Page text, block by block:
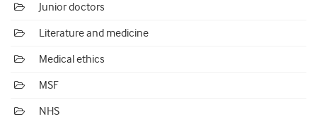
Junior doctors
Literature and medicine
Medical ethics
MSF
NHS